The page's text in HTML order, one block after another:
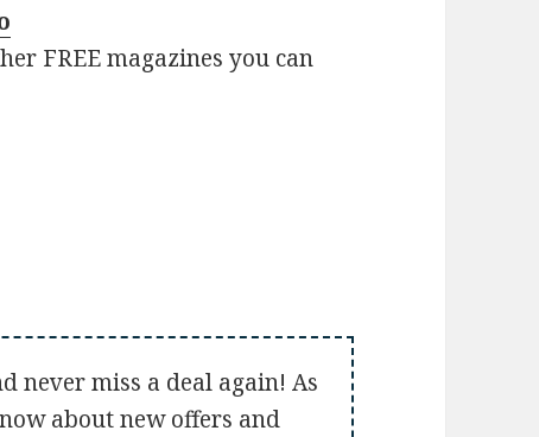
FREE magazines you can
never miss a deal again! As
about new offers and